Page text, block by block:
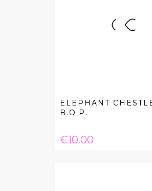
ELEPHANT
B.O.P.
Price
€10.00